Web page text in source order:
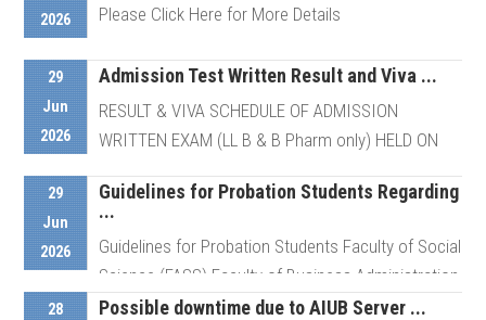
2026
Please Click Here for More Details
29
Jun
2026
Admission Test Written Result and Viva ...
RESULT & VIVA SCHEDULE OF ADMISSION
WRITTEN EXAM (LL B & B Pharm only) HELD ON
Details
29
Jun
2026
Guidelines for Probation Students Regarding
...
Guidelines for Probation Students Faculty of Social
Science (FASS) Faculty of Business Administration
(FBA) ...
28
Possible downtime due to AIUB Server ...